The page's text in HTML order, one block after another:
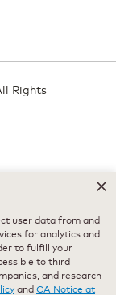
Rights
owners, used with
user data from and
for analytics and
to fulfill your
to third
and research
andCA Notice at